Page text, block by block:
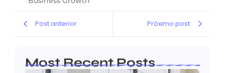
Post anterior Próximo post
Most Recent Posts